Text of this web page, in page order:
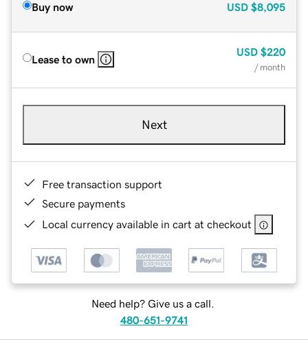
Buy now USD $8,095
Lease to own
USD $220
/ month
Next
Free transaction support
Secure payments
Local currency available in cart at checkout
Need help? Give us a call.
480-651-9741